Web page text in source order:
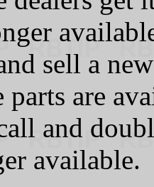
sell a
parts are
and
available.